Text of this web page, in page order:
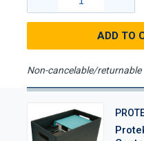
ADD TO
Non-cancelable/returnable